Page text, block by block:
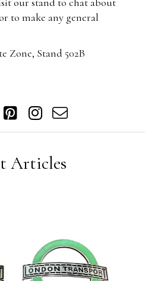
our stand to chat about
to make any general
Zone, Stand 502B
Articles